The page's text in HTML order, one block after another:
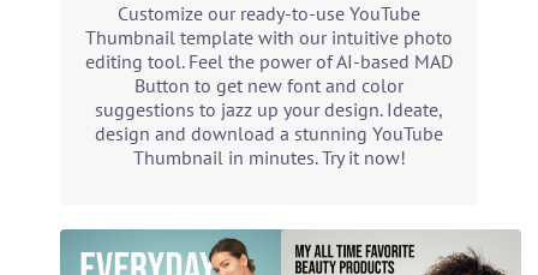
Customize our ready-to-use YouTube
Thumbnail template with our intuitive photo
editing tool. Feel the power of AI-based MAD
Button to get new font and color
suggestions to jazz up your design. Ideate,
design and download a stunning YouTube
Thumbnail in minutes. Try it now!